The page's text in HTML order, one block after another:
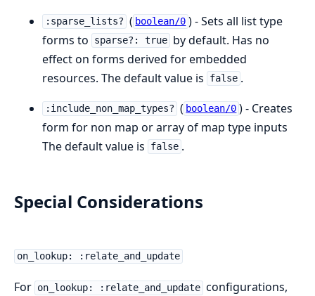
:sparse_lists? ( boolean/0 ) - Sets all list type
forms to
sparse?: true by default. Has no
effect on forms derived for embedded
resources. The default value is
false .
:include_non_map_types? ( boolean/0 ) - Creates
form for non map or array of map type inputs
The default value is
false .
Special Considerations
on_lookup: :relate_and_update
For on_lookup: :relate_and_update configurations,